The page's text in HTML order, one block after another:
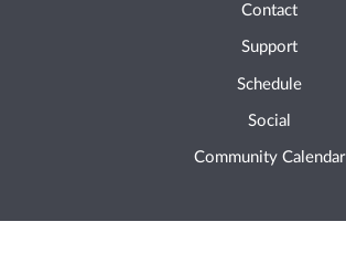
Contact
Support
Schedule
Social
Community Calendar